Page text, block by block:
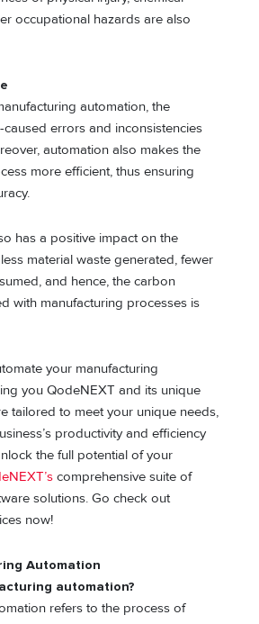
occupational hazards are also
automation, the
caused errors and inconsistencies
automation also makes the
more efficient, thus ensuring
has a positive impact on the
material waste generated, fewer
and hence, the carbon
with manufacturing processes is
your manufacturing
you QodeNEXT and its unique
tailored to meet your unique needs,
productivity and efficiency
the full potential of your
comprehensive suite of
solutions. Go check out
now!
Automation
automation?
refers to the process of